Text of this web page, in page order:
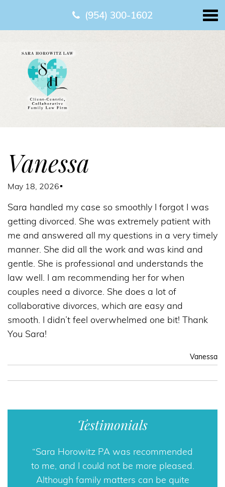
(954) 300-1602
Vanessa
May 18, 2026
Sara handled my case so smoothly I forgot I was
getting divorced. She was extremely patient with
me and answered all my questions in a very timely
manner. She did all the work and was kind and
gentle. She is professional and understands the
law well. I am recommending her for when
couples need a divorce. She does a lot of
collaborative divorces, which are easy and
smooth. I didn’t feel overwhelmed one bit! Thank
You Sara!
Vanessa
Testimonials
Sara Horowitz PA was recommended
to me, and I could not be more pleased.
Although family matters can be quite